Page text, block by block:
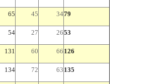
65 45 3479
54 27 2653
131 60 66 126
134 72 63 135